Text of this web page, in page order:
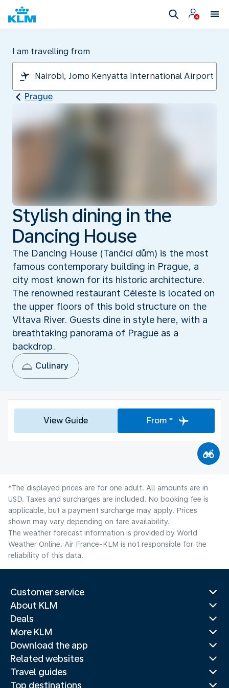
I am travelling from
Prague
Stylish dining in the
Dancing House
The Dancing House (Tančící dům) is the most
famous contemporary building in Prague, a
city most known for its historic architecture.
The renowned restaurant Céleste is located on
the upper floors of this bold structure on the
Vltava River. Guests dine in style here, with a
breathtaking panorama of Prague as a
backdrop.
Culinary
View Guide From *
*The displayed prices are for one adult. All amounts are in
USD. Taxes and surcharges are included. No booking fee is
applicable, but a payment surcharge may apply. Prices
shown may vary depending on fare availability.
The weather forecast information is provided by World
Weather Online. Air France-KLM is not responsible for the
reliability of this data.
Customer service
About KLM
Deals
More KLM
Download the app
Related websites
Travel guides
Top destinations